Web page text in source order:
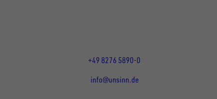
+49 8276 5890-0
info@unsinn.de